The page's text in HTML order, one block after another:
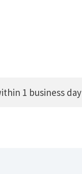
1 business day